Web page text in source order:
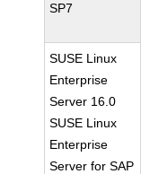
SP7
SUSE Linux
Enterprise
Server 16.0
SUSE Linux
Enterprise
Server for SAP